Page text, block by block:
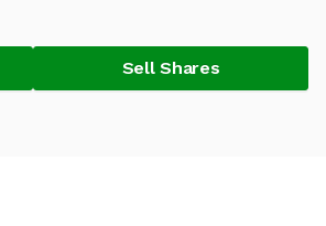
Sell Shares